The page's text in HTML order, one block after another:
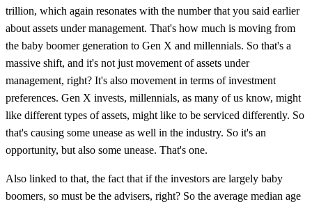
trillion, which again resonates with the number that you said earlier
about assets under management. That's how much is moving from
the baby boomer generation to Gen X and millennials. So that's a
massive shift, and it's not just movement of assets under
management, right? It's also movement in terms of investment
preferences. Gen X invests, millennials, as many of us know, might
like different types of assets, might like to be serviced differently. So
that's causing some unease as well in the industry. So it's an
opportunity, but also some unease. That's one.
Also linked to that, the fact that if the investors are largely baby
boomers, so must be the advisers, right? So the average median age